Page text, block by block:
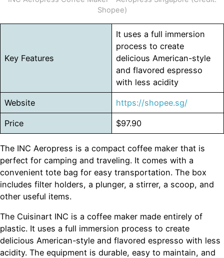
Shopee)
Key Features
It uses a full immersion
process to create
delicious American-style
and flavored espresso
with less acidity
Website https://shopee.sg/
Price $97.90
The INC Aeropress is a compact coffee maker that is
perfect for camping and traveling. It comes with a
convenient tote bag for easy transportation. The box
includes filter holders, a plunger, a stirrer, a scoop, and
other useful items.
The Cuisinart INC is a coffee maker made entirely of
plastic. It uses a full immersion process to create
delicious American-style and flavored espresso with less
acidity. The equipment is durable, easy to maintain, and